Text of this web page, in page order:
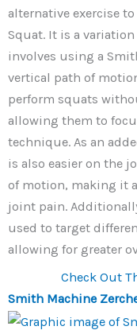
alternative exercise
Squat. It is a
involves using a
vertical path of
perform squats
allowing them to
technique. As an
is also easier on the
of motion, making it
joint pain.
used to target
allowing for greater
Check Out
Smith Machine